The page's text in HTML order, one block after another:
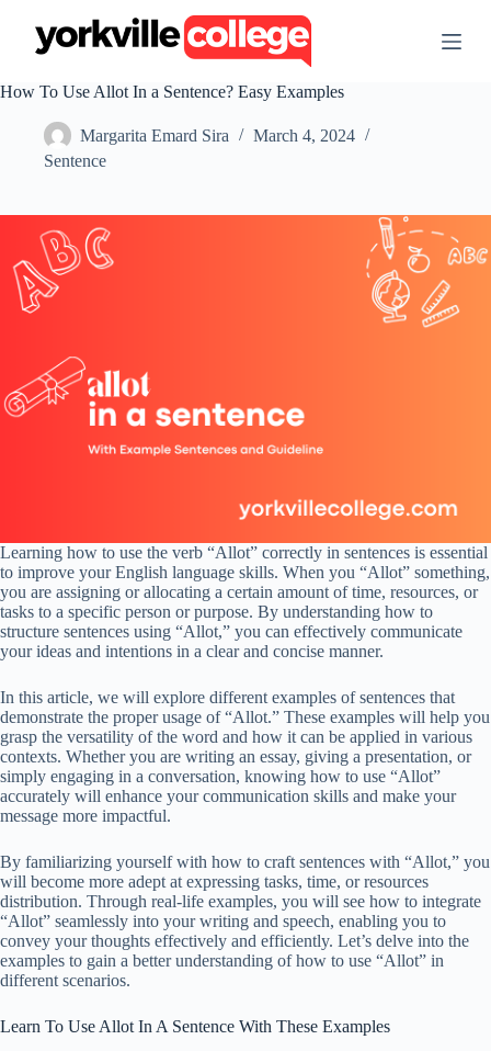
t
e
t
How To Use Allot In a Sentence? Easy Examples
Margarita Emard Sira
March 4, 2024
Sentence
Learning how to use the verb “Allot” correctly in sentences is essential
to improve your English language skills. When you “Allot” something,
you are assigning or allocating a certain amount of time, resources, or
tasks to a specific person or purpose. By understanding how to
structure sentences using “Allot,” you can effectively communicate
your ideas and intentions in a clear and concise manner.
In this article, we will explore different examples of sentences that
demonstrate the proper usage of “Allot.” These examples will help you
grasp the versatility of the word and how it can be applied in various
contexts. Whether you are writing an essay, giving a presentation, or
simply engaging in a conversation, knowing how to use “Allot”
accurately will enhance your communication skills and make your
message more impactful.
By familiarizing yourself with how to craft sentences with “Allot,” you
will become more adept at expressing tasks, time, or resources
distribution. Through real-life examples, you will see how to integrate
“Allot” seamlessly into your writing and speech, enabling you to
convey your thoughts effectively and efficiently. Let’s delve into the
examples to gain a better understanding of how to use “Allot” in
different scenarios.
Learn To Use Allot In A Sentence With These Examples